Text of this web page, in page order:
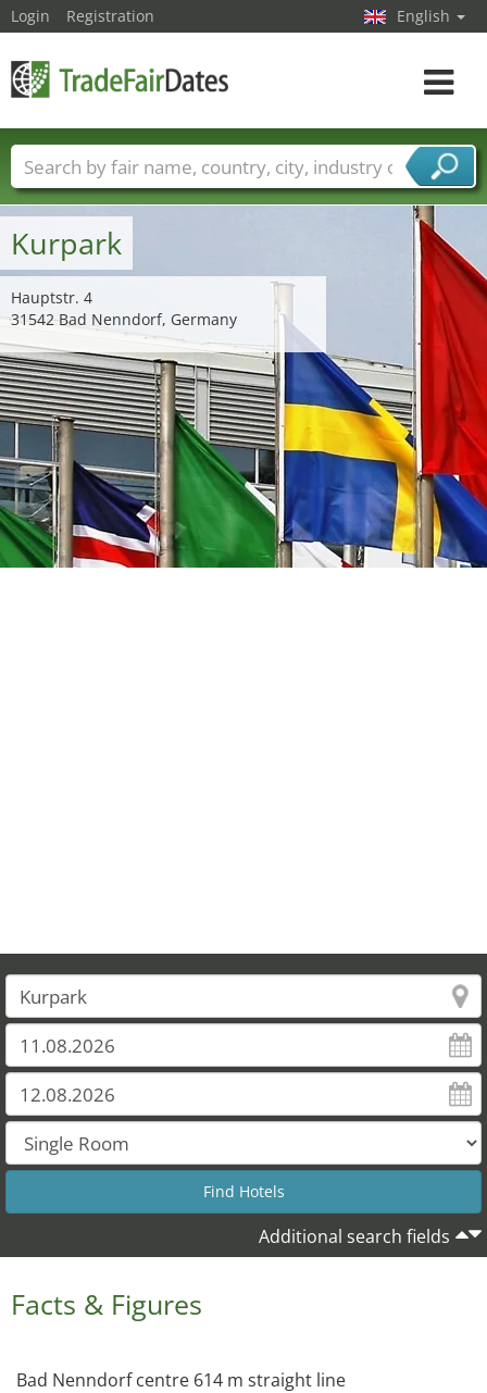
Kurpark
Hauptstr. 4
31542 Bad Nenndorf, Germany
Additional search fields
Facts & Figures
Bad Nenndorf centre 614 m straight line
Login Registration English
Toggle
Trade fair names Countries
Cities
Fair sectors